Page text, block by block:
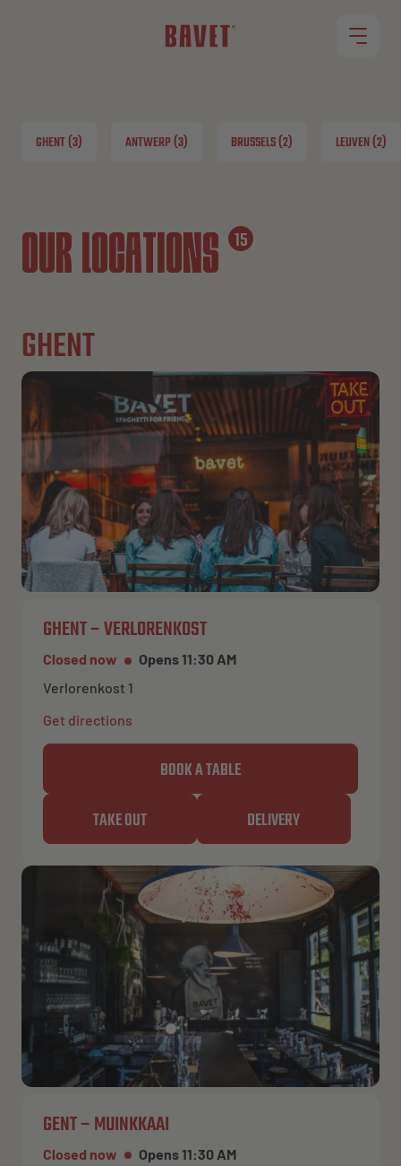
ROLLET
JOBS
NL FR
OUR LOCATIONS 15
GHENT (3) ANTWERP (3) BRUSSELS (2) LEUVEN (2)
GHENT
GHENT – VERLORENKOST
Closed now
Opens 11:30 AM
Verlorenkost 1
Get directions
BOOK A TABLE
TAKE OUT
DELIVERY
GENT – MUINKKAAI
Closed now
Opens 11:30 AM